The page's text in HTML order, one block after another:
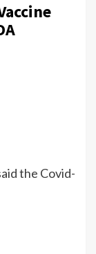
the Covid-